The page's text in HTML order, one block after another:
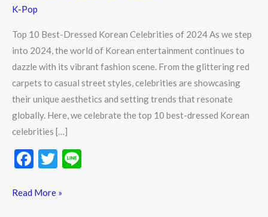
K-Pop
Top 10 Best-Dressed Korean Celebrities of 2024 As we step
into 2024, the world of Korean entertainment continues to
dazzle with its vibrant fashion scene. From the glittering red
carpets to casual street styles, celebrities are showcasing
their unique aesthetics and setting trends that resonate
globally. Here, we celebrate the top 10 best-dressed Korean
celebrities […]
F
e
T
itt
Celebrities
2024
Read More »